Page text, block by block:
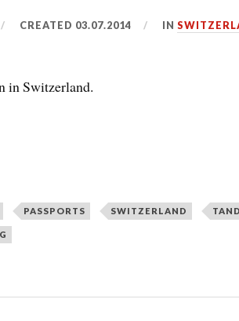
CREATED 03.07.2014 IN
in Switzerland.
PASSPORTS SWITZERLAND